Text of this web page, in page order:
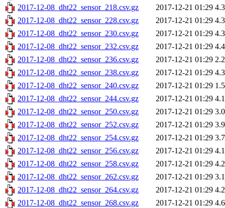
2017-12-08_dht22_sensor_218.csv.gz
2017-12-21 01:29
2017-12-08_dht22_sensor_228.csv.gz
2017-12-21 01:29
2017-12-08_dht22_sensor_230.csv.gz
2017-12-21 01:29
2017-12-08_dht22_sensor_232.csv.gz
2017-12-21 01:29
2017-12-08_dht22_sensor_236.csv.gz
2017-12-21 01:29
2017-12-08_dht22_sensor_238.csv.gz
2017-12-21 01:29
2017-12-08_dht22_sensor_240.csv.gz
2017-12-21 01:29
2017-12-08_dht22_sensor_244.csv.gz
2017-12-21 01:29
2017-12-08_dht22_sensor_250.csv.gz
2017-12-21 01:29
2017-12-08_dht22_sensor_252.csv.gz
2017-12-21 01:29
2017-12-08_dht22_sensor_254.csv.gz
2017-12-21 01:29
2017-12-08_dht22_sensor_256.csv.gz
2017-12-21 01:29
2017-12-08_dht22_sensor_258.csv.gz
2017-12-21 01:29
2017-12-08_dht22_sensor_262.csv.gz
2017-12-21 01:29
2017-12-08_dht22_sensor_264.csv.gz
2017-12-21 01:29
2017-12-08_dht22_sensor_268.csv.gz
2017-12-21 01:29